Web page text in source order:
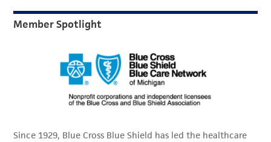
Member Spotlight
Since 1929, Blue Cross Blue Shield has led the healthcare